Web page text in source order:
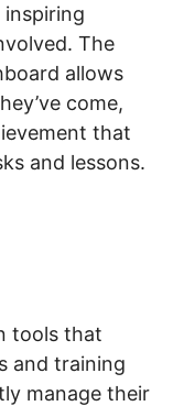
The
allows
come,
that
and lessons.
tools that
and training
manage their